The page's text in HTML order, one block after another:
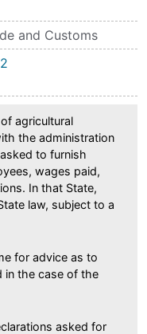
and Customs
agricultural
the administration
to furnish
wages paid,
In that State,
law, subject to a
for advice as to
in the case of the
asked for